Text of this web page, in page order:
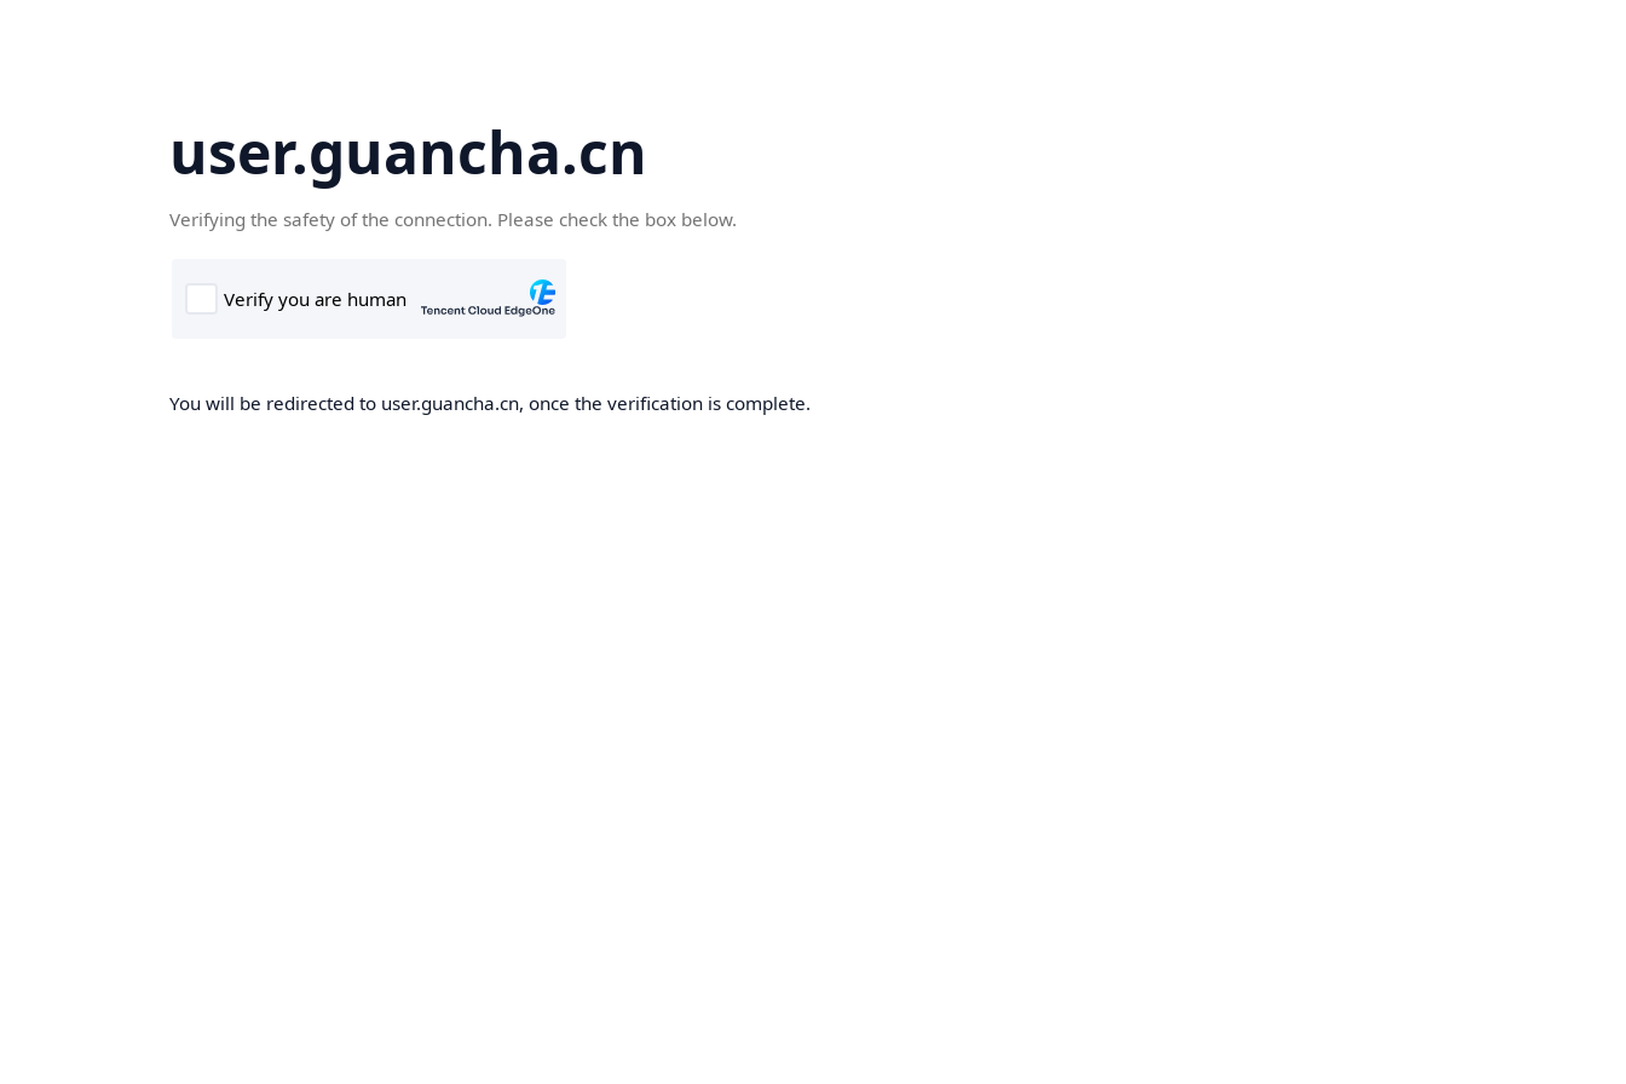
user.guancha.cn
Verifying the safety of the connection. Please check the box below.
You will be redirected to user.guancha.cn, once the verification is complete.